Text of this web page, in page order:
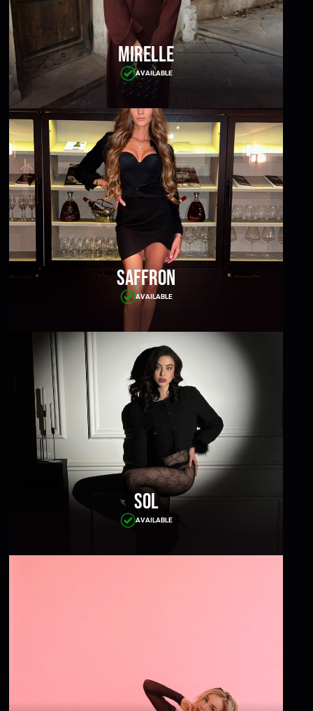
Mirelle
AVAILABLE
Saffron
AVAILABLE
Sol
AVAILABLE